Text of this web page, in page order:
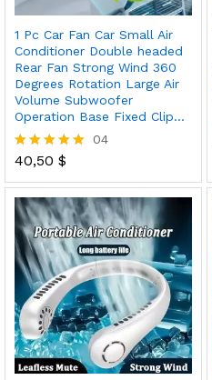
1 Pc Car Fan Car Small Air
Conditioner Double headed
Rear Fan Strong Wind 360
Degrees Rotation Large Air
Volume Subwoofer
Operation Base Fixed Clip…
Rated
out of 5
04
40,50 $